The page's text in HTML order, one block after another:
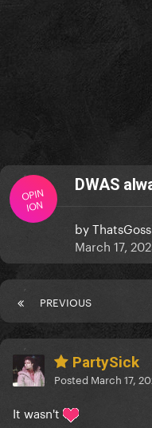
OPIN
ION
DWAS
by
March 17,
PREVIOUS
PartySick
Posted March 17,
It wasn't